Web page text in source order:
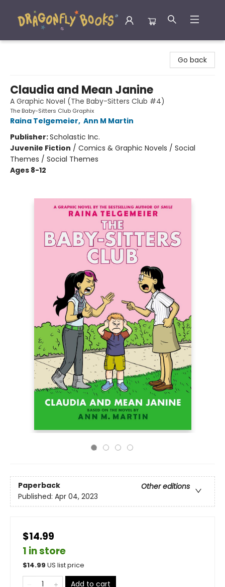
Go back
Claudia and Mean Janine
A Graphic Novel (The Baby-Sitters Club #4)
The Baby-Sitters Club Graphix
Raina Telgemeier, Ann M Martin
Publisher:Scholastic Inc.
Juvenile Fiction / Comics & Graphic Novels / Social
Themes / Social Themes
Ages 8-12
Paperback
Other editions
Published: Apr 04, 2023
$14.99
1 in store
$14.99 US list price
Add to cart